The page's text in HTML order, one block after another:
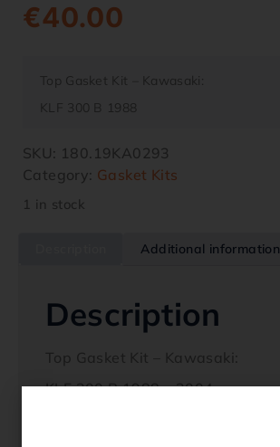
€40.00
Top Gasket Kit – Kawasaki:
KLF 300 B 1988
SKU: 180.19KA0293
Category: Gasket Kits
1 in stock
Additional information
Description
Top Gasket Kit – Kawasaki:
KLF 300 B 1988 – 2004